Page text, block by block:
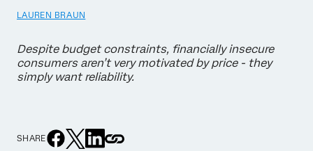
LAUREN BRAUN
Despite budget constraints, financially insecure
consumers aren’t very motivated by price - they
simply want reliability.
SHARE